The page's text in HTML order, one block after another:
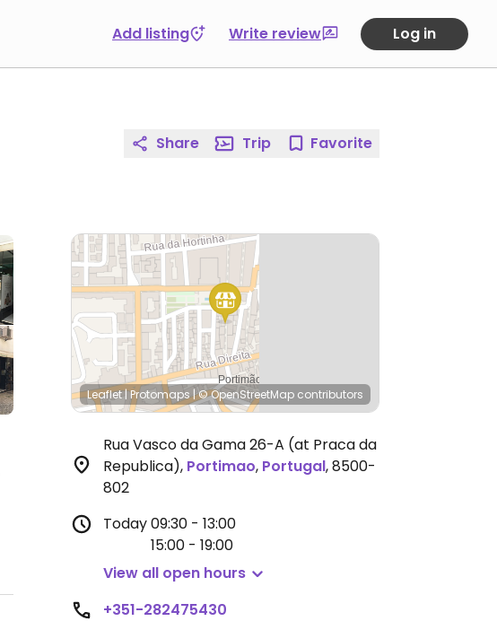
Add listing Write review Log in
Share Trip Favorite
Leaflet|Protomaps|© OpenStreetMap contributors
Rua Vasco da Gama 26-A (at Praca da
Republica), Portimao, Portugal,8500-
802
Today09:30 - 13:00
15:00 - 19:00
View all open hours
+351-282475430